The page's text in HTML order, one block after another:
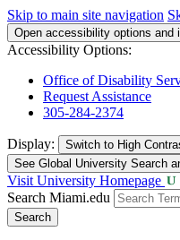
Skip to main site navigation
Open accessibility options and
Accessibility Options:
Office of Disability
Request Assistance
305-284-2374
Display: Switch to High
See Global University Search
Visit University Homepage
Search Miami.edu
Search